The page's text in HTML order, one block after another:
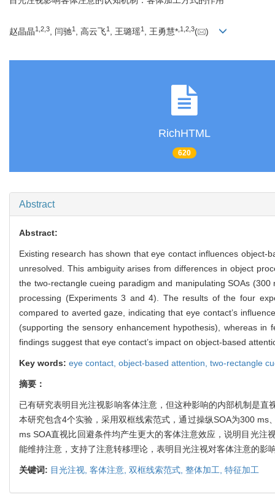
赵晶晶1 2 3 , 闫驰1 , 高云飞1 , 王璐瑶1 , 王勇慧* 1 2 3( )
RichHTML
620
Abstract
Abstract:
Existing research has shown that eye contact influences
unresolved. This ambiguity arises from differences in object
the two-rectangle cueing paradigm and manipulating SOAs
processing (Experiments 3 and 4). The results of the four
compared to averted gaze, indicating that eye contact’s
(supporting the sensory enhancement hypothesis), whereas
findings suggest that eye contact’s impact on object-based
Key words: eye contact, object-based attention, two-rectangle
摘要：
已有研究表明目光注视影响客体注意，但这种影响的内部机制是
本研究包含4个实验，采用双框线索范式，通过操纵SOA为300
ms SOA直视比回避条件均产生更大的客体注意效应，说明目光
能维持注意，支持了注意转移理论，表明目光注视对客体注意的影
关键词: 目光注视, 客体注意, 双框线索范式, 整体加工, 特征加工